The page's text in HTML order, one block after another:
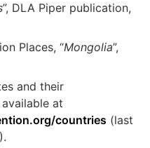
”, DLA Piper publication,
Places, “Mongolia”,
and their
at
countries (last